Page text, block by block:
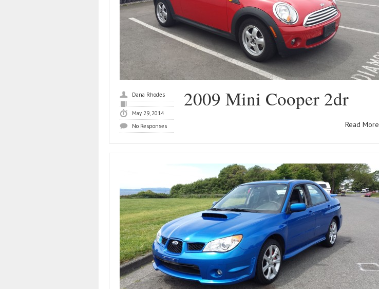
Dana Rhodes
May 29, 2014
No Responses
2009 Mini Cooper 2dr
Read More